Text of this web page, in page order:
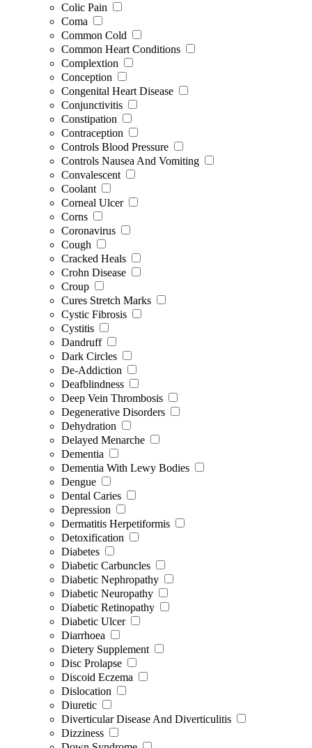
Colic Pain
Coma
Common Cold
Common Heart Conditions
Complextion
Conception
Congenital Heart Disease
Conjunctivitis
Constipation
Contraception
Controls Blood Pressure
Controls Nausea And Vomiting
Convalescent
Coolant
Corneal Ulcer
Corns
Coronavirus
Cough
Cracked Heals
Crohn Disease
Croup
Cures Stretch Marks
Cystic Fibrosis
Cystitis
Dandruff
Dark Circles
De-Addiction
Deafblindness
Deep Vein Thrombosis
Degenerative Disorders
Dehydration
Delayed Menarche
Dementia
Dementia With Lewy Bodies
Dengue
Dental Caries
Depression
Dermatitis Herpetiformis
Detoxification
Diabetes
Diabetic Carbuncles
Diabetic Nephropathy
Diabetic Neuropathy
Diabetic Retinopathy
Diabetic Ulcer
Diarrhoea
Dietery Supplement
Disc Prolapse
Discoid Eczema
Dislocation
Diuretic
Diverticular Disease And Diverticulitis
Dizziness